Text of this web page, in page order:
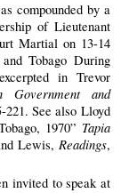
compounded by a
of Lieutenant
Martial on 13-14
Tobago During
in Trevor
Government and
221. See also Lloyd
1970” Tapia
Lewis, Readings,
invited to speak at